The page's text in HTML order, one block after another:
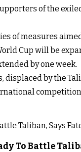
of the
of measures
Cup will be
by one week.
displaced by the
To Battle